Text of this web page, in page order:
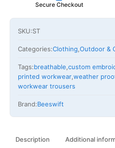
Secure Checkout
SKU:ST
Categories:Clothing,Outdoor &
Tags:breathable,custom
printed workwear,weather
workwear trousers
Brand:Beeswift
Description Additional